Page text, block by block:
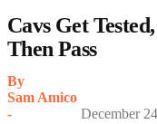
Cavs Get
Then Pass
By
Sam Amico
-
December